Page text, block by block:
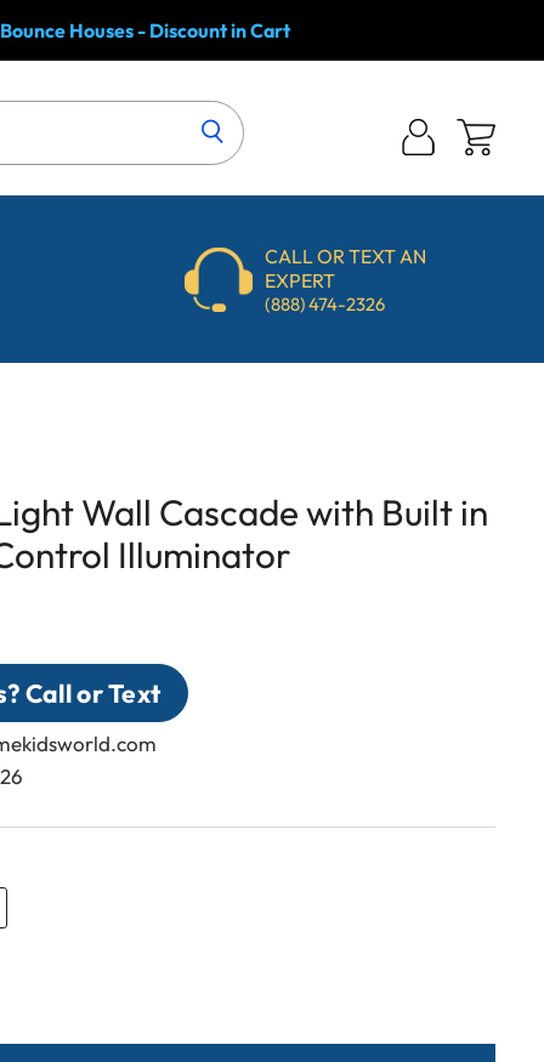
Houses - Discount in Cart
CALL OR TEXT AN
EXPERT
(888) 474-2326
Wall Cascade with Built in
Illuminator
Call or Text